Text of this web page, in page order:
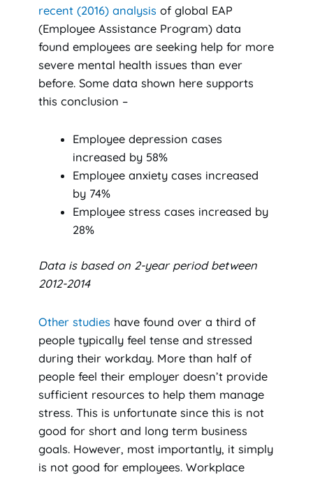
recent (2016) analysis of global EAP
(Employee Assistance Program) data
found employees are seeking help for more
severe mental health issues than ever
before. Some data shown here supports
this conclusion –
Employee depression cases
increased by 58%
Employee anxiety cases increased
by 74%
Employee stress cases increased by
28%
Data is based on 2-year period between
2012-2014
Other studies have found over a third of
people typically feel tense and stressed
during their workday. More than half of
people feel their employer doesn’t provide
sufficient resources to help them manage
stress. This is unfortunate since this is not
good for short and long term business
goals. However, most importantly, it simply
is not good for employees. Workplace